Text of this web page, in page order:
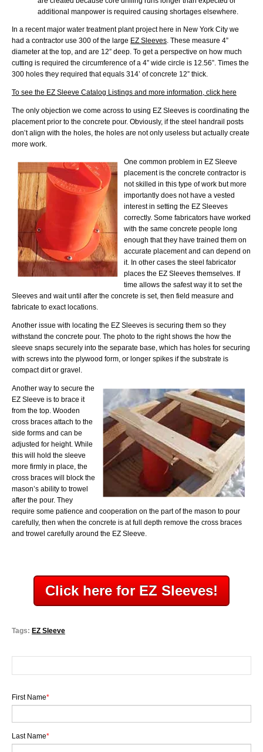
additional manpower is required causing shortages elsewhere.
In a recent major water treatment plant project here in New York City we
had a contractor use 300 of the large EZ Sleeves . These measure 4”
diameter at the top, and are 12” deep. To get a perspective on how much
cutting is required the circumference of a 4” wide circle is 12.56”. Times the
300 holes they required that equals 314’ of concrete 12” thick.
To see the EZ Sleeve Catalog Listings and more information, click here
The only objection we come across to using EZ Sleeves is coordinating the
placement prior to the concrete pour. Obviously, if the steel handrail posts
don’t align with the holes, the holes are not only useless but actually create
more work.
One common problem in EZ Sleeve
placement is the concrete contractor is
not skilled in this type of work but more
importantly does not have a vested
interest in setting the EZ Sleeves
correctly. Some fabricators have worked
with the same concrete people long
enough that they have trained them on
accurate placement and can depend on
it. In other cases the steel fabricator
places the EZ Sleeves themselves. If
time allows the safest way it to set the
Sleeves and wait until after the concrete is set, then field measure and
fabricate to exact locations.
Another issue with locating the EZ Sleeves is securing them so they
withstand the concrete pour. The photo to the right shows the how the
sleeve snaps securely into the separate base, which has holes for securing
with screws into the plywood form, or longer spikes if the substrate is
compact dirt or gravel.
Another way to secure the
EZ Sleeve is to brace it
from the top. Wooden
cross braces attach to the
side forms and can be
adjusted for height. While
this will hold the sleeve
more firmly in place, the
cross braces will block the
mason’s ability to trowel
after the pour. They
require some patience and cooperation on the part of the mason to pour
carefully, then when the concrete is at full depth remove the cross braces
and trowel carefully around the EZ Sleeve.
Click here for EZ Sleeves!
Tags: EZ Sleeve
First Name*
Last Name*